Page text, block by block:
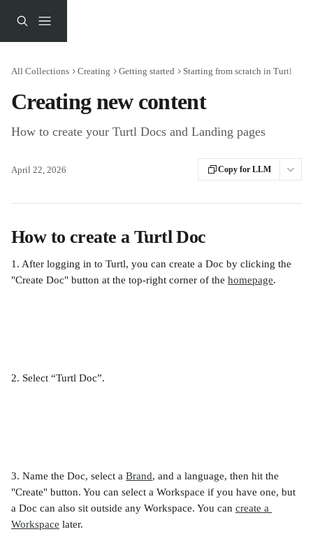
All Collections Creating Getting started Starting from scratch in Turtl
Creating new content
How to create your Turtl Docs and Landing pages
April 22, 2026 Copy for LLM
How to create a Turtl Doc
1. After logging in to Turtl, you can create a Doc by clicking the
"Create Doc" button at the top-right corner of the homepage.
2. Select “Turtl Doc”.
3. Name the Doc, select a Brand, and a language, then hit the
"Create" button. You can select a Workspace if you have one, but
a Doc can also sit outside any Workspace. You can create a
Workspace later.